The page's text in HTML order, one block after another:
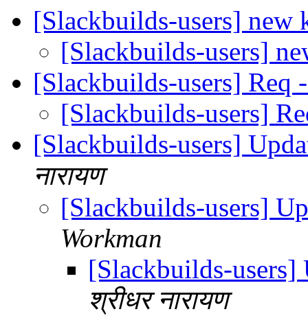
[Slackbuilds-users] new
[Slackbuilds-users]
[Slackbuilds-users]
[Slackbuilds-users]
[Slackbuilds-users]
नारायण
[Slackbuilds-users]
Workman
[Slackbuilds-users]
श्रीधर नारायण